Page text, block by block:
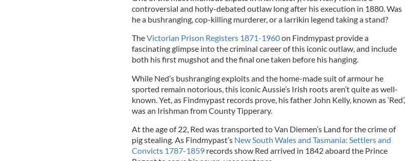
controversial and hotly-debated outlaw long after his execution in 1880. Was
he a bushranging, cop-killing murderer, or a larrikin legend taking a stand?
TheVictorian Prison Registers 1871-1960on Findmypast provide a
fascinating glimpse into the criminal career of this iconic outlaw, and include
both his first mugshot and the final one taken before his hanging.
While Ned’s bushranging exploits and the home-made suit of armour he
sported remain notorious, this iconic Aussie’s Irish roots aren’t quite as well-
known. Yet, as Findmypast records prove, his father John Kelly, known as ‘Red’,
was an Irishman from County Tipperary.
At the age of 22, Red was transported to Van Diemen’s Land for the crime of
pig stealing. As Findmypast’s New South Wales and Tasmania: Settlers and
Convicts 1787-1859records show Red arrived in 1842 aboard the Prince